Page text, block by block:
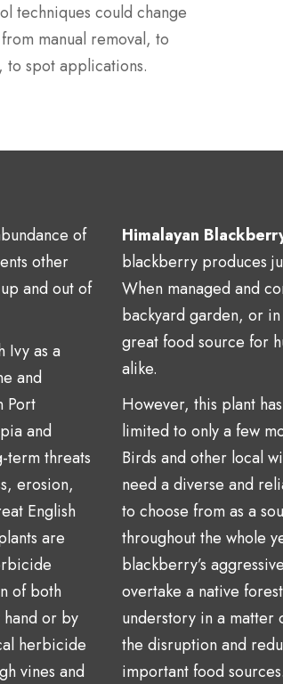
techniques could change
manual removal, to
spot applications.
of
other
and out of
Ivy as a
and
Port
and
term threats
erosion,
English
are
of both
or by
herbicide
vines and
Himalayan
blackberry produces
When managed and
backyard garden, or
great food source for
alike.
However, this plant
limited to only a few
Birds and other local
need a diverse and
to choose from as a
throughout the whole
blackberry’s
overtake a native
understory in a matter
the disruption and
important food sources.